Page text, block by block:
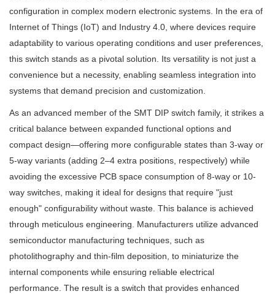
configuration in complex modern electronic systems. In the era of
Internet of Things (IoT) and Industry 4.0, where devices require
adaptability to various operating conditions and user preferences,
this switch stands as a pivotal solution. Its versatility is not just a
convenience but a necessity, enabling seamless integration into
systems that demand precision and customization.
As an advanced member of the SMT DIP switch family, it strikes a
critical balance between expanded functional options and
compact design—offering more configurable states than 3-way or
5-way variants (adding 2–4 extra positions, respectively) while
avoiding the excessive PCB space consumption of 8-way or 10-
way switches, making it ideal for designs that require "just
enough" configurability without waste. This balance is achieved
through meticulous engineering. Manufacturers utilize advanced
semiconductor manufacturing techniques, such as
photolithography and thin-film deposition, to miniaturize the
internal components while ensuring reliable electrical
performance. The result is a switch that provides enhanced